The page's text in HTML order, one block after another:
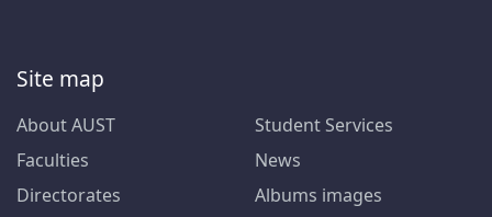
Site map
About AUST
Faculties
Directorates
Student Services
News
Albums images